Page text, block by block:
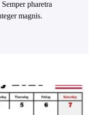
pharetra
magnis.